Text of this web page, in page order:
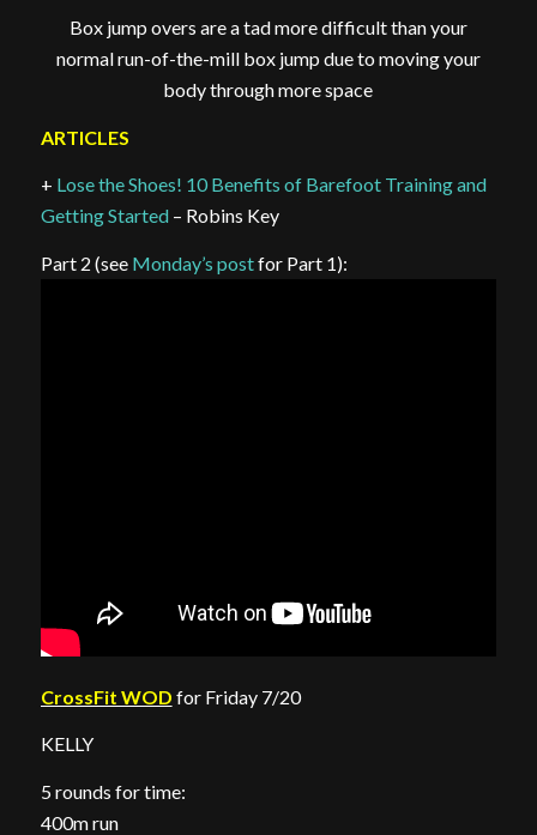
Box jump overs are a tad more difficult than your
normal run-of-the-mill box jump due to moving your
body through more space
ARTICLES
+ Lose the Shoes! 10 Benefits of Barefoot Training and
Getting Started– Robins Key
Part 2 (see Monday’s postfor Part 1):
CrossFit WOD for Friday 7/20
KELLY
5 rounds for time:
400m run